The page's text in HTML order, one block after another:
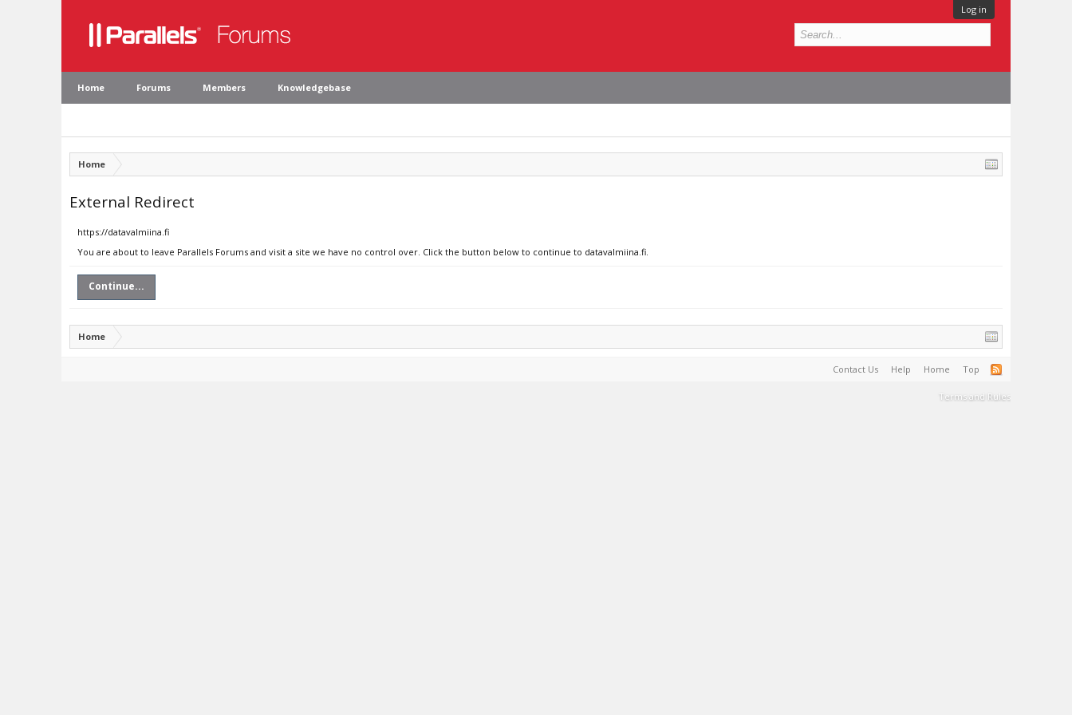
Log in
Home Forums Members Knowledgebase
Home
External Redirect
https://datavalmiina.fi
You are about to leave Parallels Forums and visit a site we have no control over. Click the button below to continue to datavalmiina.fi.
Continue...
Home
Contact Us Help Home Top
Terms and Rules